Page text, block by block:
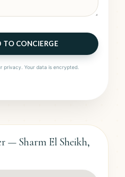
TO CONCIERGE
privacy. Your data is encrypted.
— Sharm El Sheikh,